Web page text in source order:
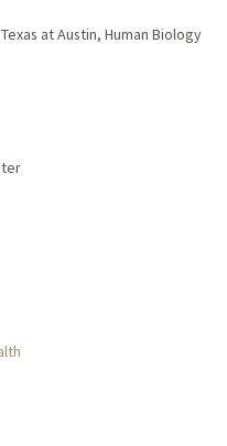
at Austin, Human Biology